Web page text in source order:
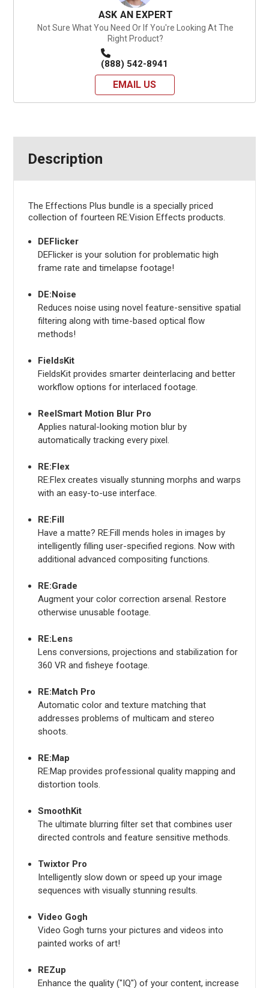
ASK AN EXPERT
Not Sure What You Need Or If You're Looking At The
Right Product?
(888) 542-8941
EMAIL US
Description
The Effections Plus bundle is a specially priced
collection of fourteen RE:Vision Effects products.
DEFlicker
DEFlicker is your solution for problematic high
frame rate and timelapse footage!
DE:Noise
Reduces noise using novel feature-sensitive spatial
filtering along with time-based optical flow
methods!
FieldsKit
FieldsKit provides smarter deinterlacing and better
workflow options for interlaced footage.
ReelSmart Motion Blur Pro
Applies natural-looking motion blur by
automatically tracking every pixel.
RE:Flex
RE:Flex creates visually stunning morphs and warps
with an easy-to-use interface.
RE:Fill
Have a matte? RE:Fill mends holes in images by
intelligently filling user-specified regions. Now with
additional advanced compositing functions.
RE:Grade
Augment your color correction arsenal. Restore
otherwise unusable footage.
RE:Lens
Lens conversions, projections and stabilization for
360 VR and fisheye footage.
RE:Match Pro
Automatic color and texture matching that
addresses problems of multicam and stereo
shoots.
RE:Map
RE:Map provides professional quality mapping and
distortion tools.
SmoothKit
The ultimate blurring filter set that combines user
directed controls and feature sensitive methods.
Twixtor Pro
Intelligently slow down or speed up your image
sequences with visually stunning results.
Video Gogh
Video Gogh turns your pictures and videos into
painted works of art!
REZup
Enhance the quality ("IQ") of your content, increase